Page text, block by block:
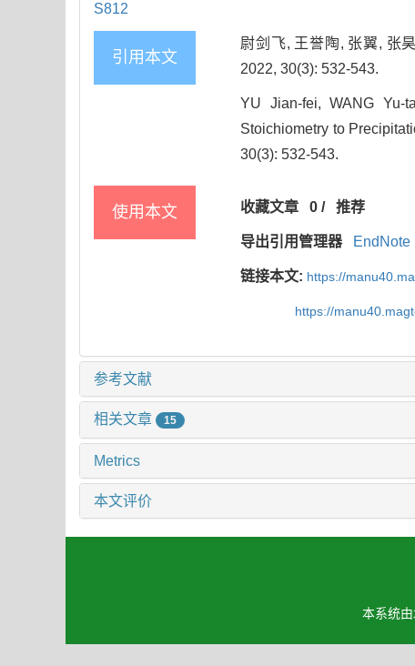
S812
引用本文
尉剑飞, 王誉陶, 张翼, 张
2022, 30(3): 532-543.
YU Jian-fei, WANG Yu-
Stoichiometry to
30(3): 532-543.
使用本文 收藏文章 0 /推荐
导出引用管理器 EndNote
链接本文: https://
https://
参考文献
相关文章 15
Metrics
本文评价
本系统